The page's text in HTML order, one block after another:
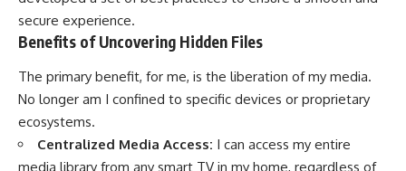
secure experience.
Benefits of Uncovering Hidden Files
The primary benefit, for me, is the liberation of my media.
No longer am I confined to specific devices or proprietary
ecosystems.
Centralized Media Access: I can access my entire
media library from any smart TV in my home, regardless of